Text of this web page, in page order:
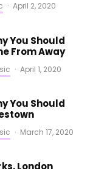
· April 2, 2020
You Should
From Away
· April 1, 2020
You Should
· March 17, 2020